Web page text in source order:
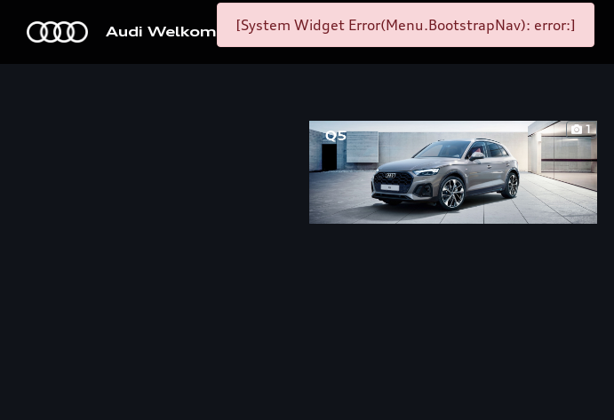
Audi Welkom [System Widget Error(Menu.BootstrapNav): error:]
1